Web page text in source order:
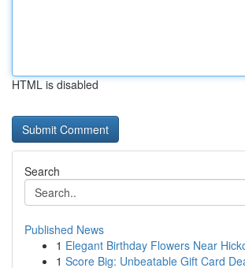
HTML is disabled
Search
Published News
1 Elegant Birthday Flowers Near
1 Score Big: Unbeatable Gift Card